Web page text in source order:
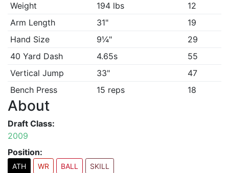
Weight
194 lbs
12
Arm Length
31"
19
Hand Size
9¼"
29
40 Yard Dash
4.65s
55
Vertical Jump
33"
47
Bench Press
15 reps 18
About
Draft Class:
2009
Position:
ATH WR BALL SKILL